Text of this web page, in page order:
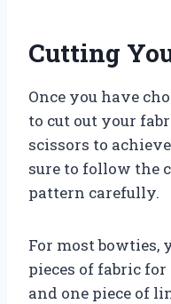
Cutting
Once you have
to cut out your
scissors to
sure to follow the
pattern carefully.
For most
pieces of fabric
and one piece of